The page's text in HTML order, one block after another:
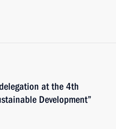
at the 4th
Development”